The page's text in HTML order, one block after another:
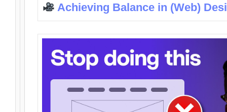
Achieving Balance in (Web)